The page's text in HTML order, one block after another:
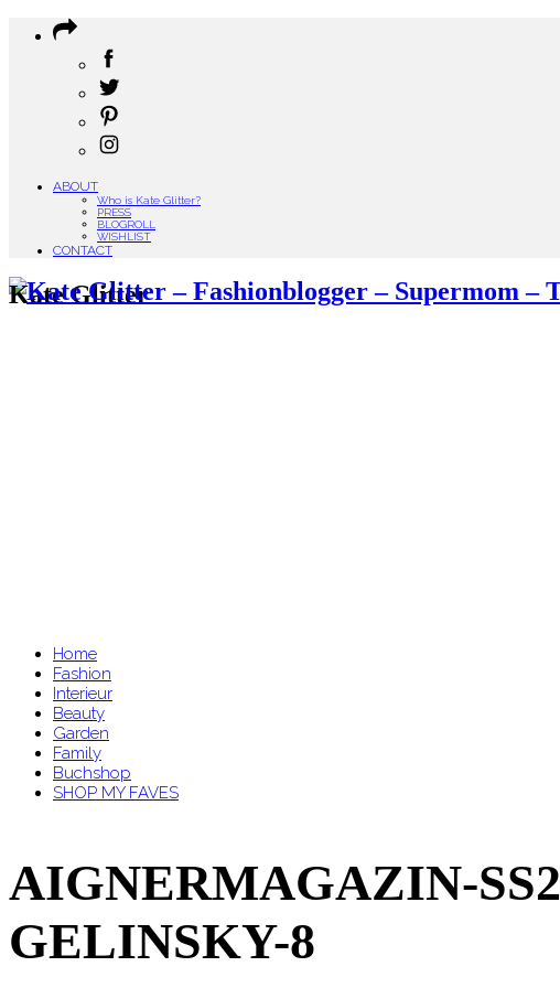
ABOUT
Who is Kate Glitter?
PRESS
BLOGROLL
WISHLIST
CONTACT
Kate Glitter
Home
Fashion
Interieur
Beauty
Garden
Family
Buchshop
SHOP MY FAVES
AIGNERMAGAZIN-
GELINSKY-8